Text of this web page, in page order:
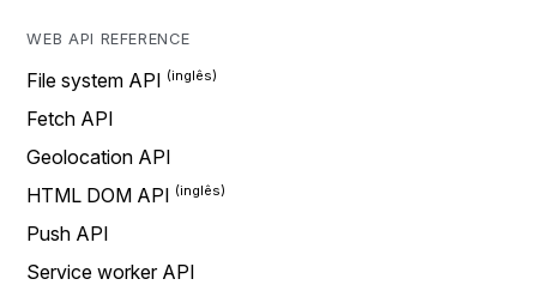
WEB API REFERENCE
File system API
Fetch API
Geolocation API
HTML DOM API
Push API
Service worker API